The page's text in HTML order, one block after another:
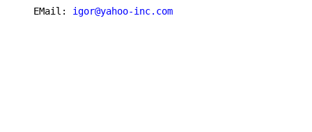
   EMail:
igor@yahoo-inc.com